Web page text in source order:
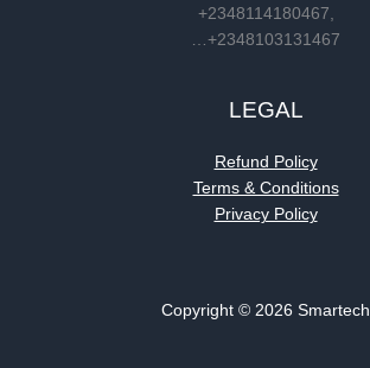
+2348114180467,
…+2348103131467
LEGAL
Refund Policy
Terms & Conditions
Privacy Policy
Copyright © 2026 Smartech